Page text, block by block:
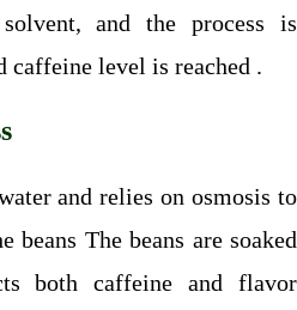
and the process is
caffeine level is reached .
and relies on osmosis to
beans The beans are soaked
both caffeine and flavor